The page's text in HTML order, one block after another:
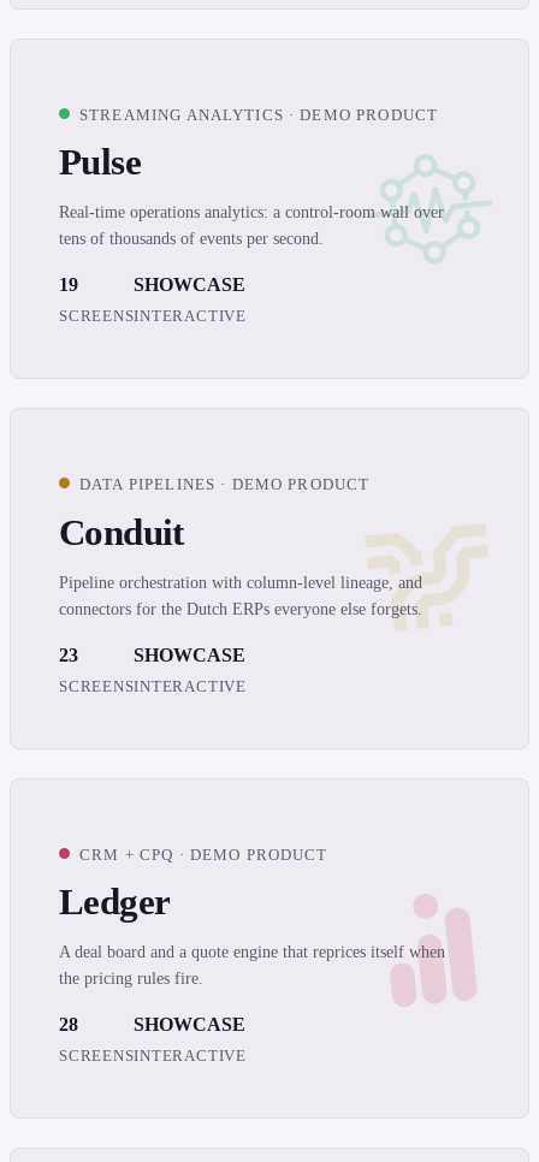
STREAMING ANALYTICS · DEMO PRODUCT
Pulse
Real-time operations analytics: a control-room wall over
tens of thousands of events per second.
19
SCREENS
SHOWCASE
INTERACTIVE
DATA PIPELINES · DEMO PRODUCT
Conduit
Pipeline orchestration with column-level lineage, and
connectors for the Dutch ERPs everyone else forgets.
23
SCREENS
SHOWCASE
INTERACTIVE
CRM + CPQ · DEMO PRODUCT
Ledger
A deal board and a quote engine that reprices itself when
the pricing rules fire.
28
SCREENS
SHOWCASE
INTERACTIVE